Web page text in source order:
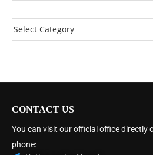
CONTACT US
You can visit our official office directly
phone: